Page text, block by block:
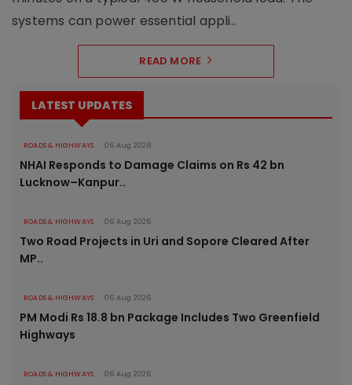
systems can power essential appli..
READ MORE
LATEST UPDATES
ROADS & HIGHWAYS 06 Aug 2026
NHAI Responds to Damage Claims on Rs 42 bn
Lucknow–Kanpur..
ROADS & HIGHWAYS 06 Aug 2026
Two Road Projects in Uri and Sopore Cleared After
MP..
ROADS & HIGHWAYS 06 Aug 2026
PM Modi Rs 18.8 bn Package Includes Two Greenfield
Highways
ROADS & HIGHWAYS 06 Aug 2026